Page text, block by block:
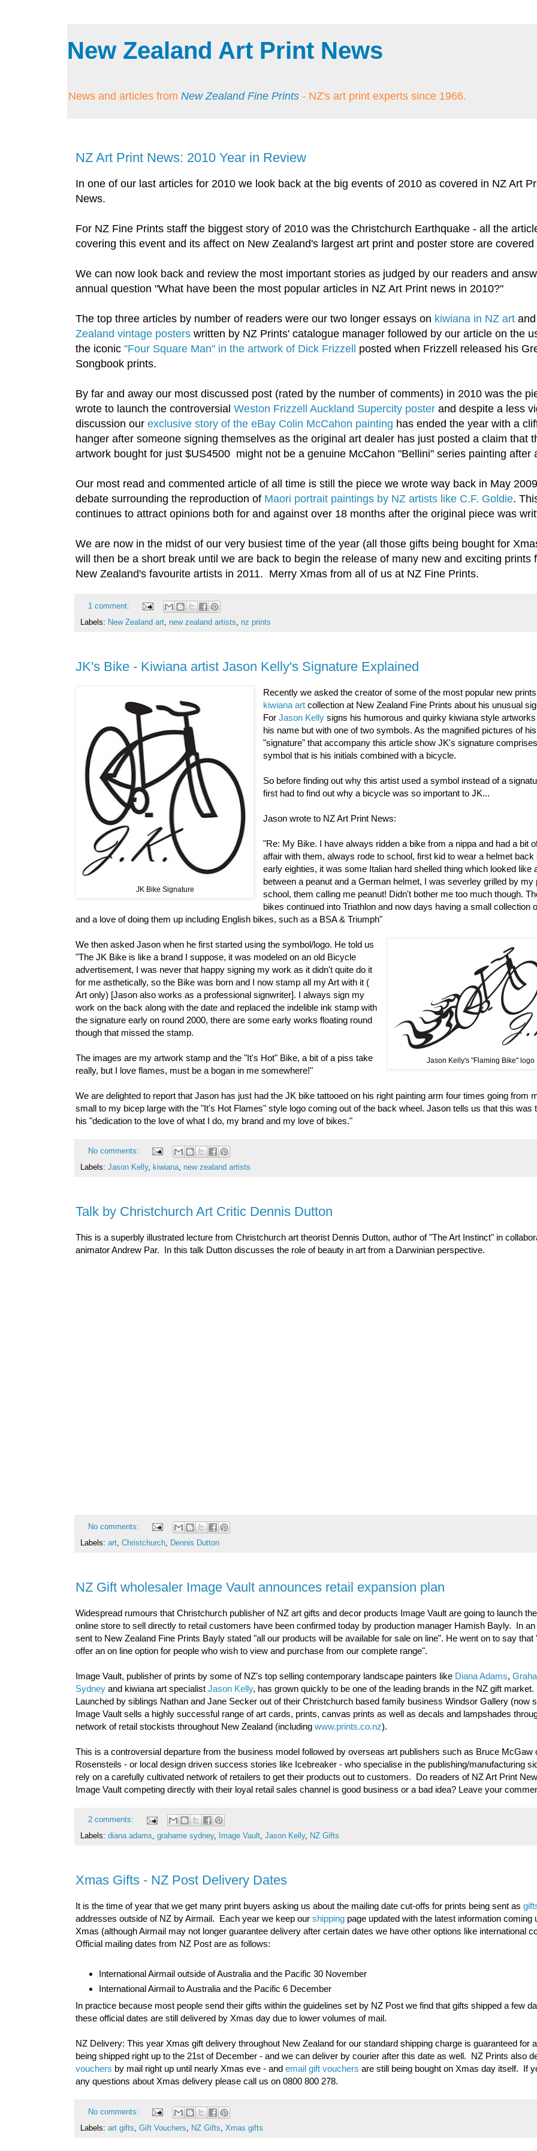
New Zealand Art Print News
News and articles from New Zealand Fine Prints - NZ's art print experts since 1966.
NZ Art Print News: 2010 Year in Review
In one of our last articles for 2010 we look back at the big events of 2010 as covered in NZ Art
News.
For NZ Fine Prints staff the biggest story of 2010 was the Christchurch Earthquake - all the
covering this event and its affect on New Zealand's largest art print and poster store are covered
We can now look back and review the most important stories as judged by our readers and
annual question "What have been the most popular articles in NZ Art Print news in 2010?"
The top three articles by number of readers were our two longer essays on kiwiana in NZ art and
Zealand vintage posters written by NZ Prints' catalogue manager followed by our article on the
the iconic "Four Square Man" in the artwork of Dick Frizzell
posted when Frizzell released his
Songbook prints.
By far and away our most discussed post (rated by the number of comments) in 2010 was the
wrote to launch the controversial Weston Frizzell Auckland Supercity poster and despite a less
discussion our exclusive story of the eBay Colin McCahon painting has ended the year with a
hanger after someone signing themselves as the original art dealer has just posted a claim that
artwork bought for just $US4500 might not be a genuine McCahon "Bellini" series painting after
Our most read and commented article of all time is still the piece we wrote way back in May
debate surrounding the reproduction of Maori portrait paintings by NZ artists like C.F. Goldie.
continues to attract opinions both for and against over 18 months after the original piece was
We are now in the midst of our very busiest time of the year (all those gifts being bought for
will then be a short break until we are back to begin the release of many new and exciting prints
New Zealand's favourite artists in 2011. Merry Xmas from all of us at NZ Fine Prints.
1 comment:
Labels: New Zealand art new zealand artists nz prints
JK's Bike - Kiwiana artist Jason Kelly's Signature Explained
JK Bike Signature
Recently we asked the creator of some of the most popular new
kiwiana art collection at New Zealand Fine Prints about his unusual
ForJason Kelly signs his humorous and quirky kiwiana style
his name but with one of two symbols. As the magnified pictures of his
"signature" that accompany this article show JK's signature
symbol that is his initials combined with a bicycle.
So before finding out why this artist used a symbol instead of a
first had to find out why a bicycle was so important to JK...
Jason wrote to NZ Art Print News:
"Re: My Bike. I have always ridden a bike from a nippa and had a bit
affair with them, always rode to school, first kid to wear a helmet back
early eighties, it was some Italian hard shelled thing which looked like
between a peanut and a German helmet, I was severley grilled by my
school, them calling me peanut! Didn't bother me too much though.
bikes continued into Triathlon and now days having a small collection
and a love of doing them up including English bikes, such as a BSA & Triumph"
Jason Kelly's "Flaming Bike" logo
We then asked Jason when he first started using the symbol/logo. He told us
"The JK Bike is like a brand I suppose, it was modeled on an old Bicycle
advertisement, I was never that happy signing my work as it didn't quite do it
for me asthetically, so the Bike was born and I now stamp all my Art with it (
Art only) [Jason also works as a professional signwriter]. I always sign my
work on the back along with the date and replaced the indelible ink stamp with
the signature early on round 2000, there are some early works floating round
though that missed the stamp.
The images are my artwork stamp and the "It's Hot" Bike, a bit of a piss take
really, but I love flames, must be a bogan in me somewhere!"
We are delighted to report that Jason has just had the JK bike tattooed on his right painting arm four times going from
small to my bicep large with the "It's Hot Flames" style logo coming out of the back wheel. Jason tells us that this was
his "dedication to the love of what I do, my brand and my love of bikes."
No comments:
Labels: Jason Kelly, kiwiana, new zealand artists
Talk by Christchurch Art Critic Dennis Dutton
This is a superbly illustrated lecture from Christchurch art theorist Dennis Dutton, author of "The Art Instinct" in
animator Andrew Par. In this talk Dutton discusses the role of beauty in art from a Darwinian perspective.
No comments:
Labels: art, Christchurch, Dennis Dutton
NZ Gift wholesaler Image Vault announces retail expansion plan
Widespread rumours that Christchurch publisher of NZ art gifts and decor products Image Vault are going to launch
online store to sell directly to retail customers have been confirmed today by production manager Hamish Bayly. In
sent to New Zealand Fine Prints Bayly stated "all our products will be available for sale on line". He went on to say that
offer an on line option for people who wish to view and purchase from our complete range".
Image Vault, publisher of prints by some of NZ's top selling contemporary landscape painters like Diana Adams,
Sydney and kiwiana art specialist Jason Kelly, has grown quickly to be one of the leading brands in the NZ gift market.
Launched by siblings Nathan and Jane Secker out of their Christchurch based family business Windsor Gallery (now
Image Vault sells a highly successful range of art cards, prints, canvas prints as well as decals and lampshades
network of retail stockists throughout New Zealand (including www.prints.co.nz).
This is a controversial departure from the business model followed by overseas art publishers such as Bruce McGaw
Rosensteils - or local design driven success stories like Icebreaker - who specialise in the publishing/manufacturing
rely on a carefully cultivated network of retailers to get their products out to customers. Do readers of NZ Art Print
Image Vault competing directly with their loyal retail sales channel is good business or a bad idea? Leave your
2 comments:
Labels: diana adams, grahame sydney, Image Vault, Jason Kelly, NZ Gifts
Xmas Gifts - NZ Post Delivery Dates
It is the time of year that we get many print buyers asking us about the mailing date cut-offs for prints being sent as
addresses outside of NZ by Airmail. Each year we keep our shipping page updated with the latest information coming
Xmas (although Airmail may not longer guarantee delivery after certain dates we have other options like international
Official mailing dates from NZ Post are as follows:
International Airmail outside of Australia and the Pacific 30 November
International Airmail to Australia and the Pacific 6 December
In practice because most people send their gifts within the guidelines set by NZ Post we find that gifts shipped a few
these official dates are still delivered by Xmas day due to lower volumes of mail.
NZ Delivery: This year Xmas gift delivery throughout New Zealand for our standard shipping charge is guaranteed for
being shipped right up to the 21st of December - and we can deliver by courier after this date as well. NZ Prints also
vouchers by mail right up until nearly Xmas eve - and email gift vouchers are still being bought on Xmas day itself. If
any questions about Xmas delivery please call us on 0800 800 278.
No comments:
Labels: art gifts Gift Vouchers NZ Gifts Xmas gifts